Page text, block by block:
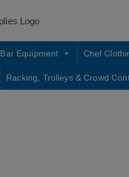
Bar Equipment Chef
Racking, Trolleys & Crowd